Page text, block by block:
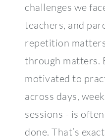
challenges we
teachers, and
repetition
through matters.
motivated to
across days,
sessions - is
done. That’s